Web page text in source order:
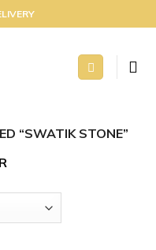
“SWATIK STONE”